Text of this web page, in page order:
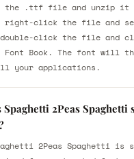
the .ttf file and unzip it
right-click the file and
double-click the file and
Font Book. The font will
your applications.
Spaghetti 2Peas Spaghetti
2Peas Spaghetti is